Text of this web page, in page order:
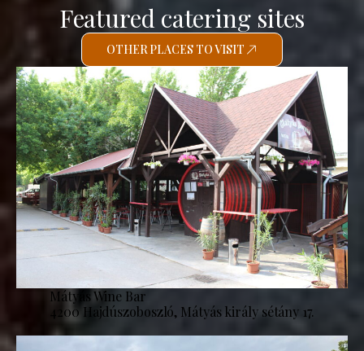
Featured catering sites
OTHER PLACES TO VISIT
Mátyás Wine Bar
4200 Hajdúszoboszló, Mátyás király sétány 17.